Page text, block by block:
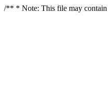
/** * Note: This file may contain